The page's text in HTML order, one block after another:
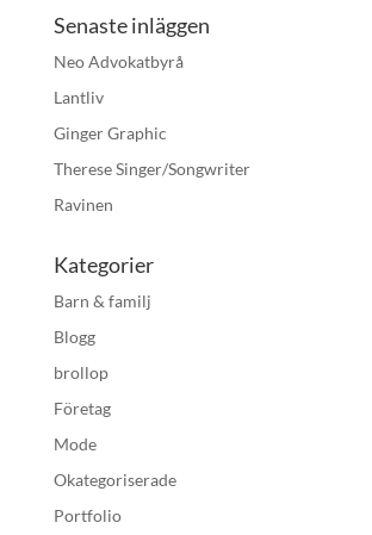
Senaste inläggen
Neo Advokatbyrå
Lantliv
Ginger Graphic
Therese Singer/Songwriter
Ravinen
Kategorier
Barn & familj
Blogg
brollop
Företag
Mode
Okategoriserade
Portfolio